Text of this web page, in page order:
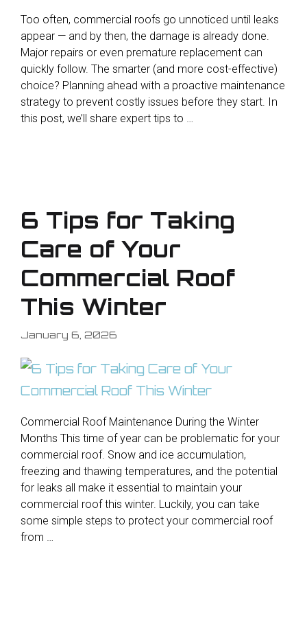
Too often, commercial roofs go unnoticed until leaks
appear — and by then, the damage is already done.
Major repairs or even premature replacement can
quickly follow. The smarter (and more cost-effective)
choice? Planning ahead with a proactive maintenance
strategy to prevent costly issues before they start. In
this post, we’ll share expert tips to …
6 Tips for Taking
Care of Your
Commercial Roof
This Winter
January 6, 2026
Commercial Roof Maintenance During the Winter
Months This time of year can be problematic for your
commercial roof. Snow and ice accumulation,
freezing and thawing temperatures, and the potential
for leaks all make it essential to maintain your
commercial roof this winter. Luckily, you can take
some simple steps to protect your commercial roof
from …